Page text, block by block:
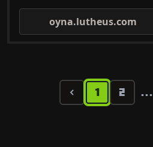
oyna.lutheus.com
1 2 ...